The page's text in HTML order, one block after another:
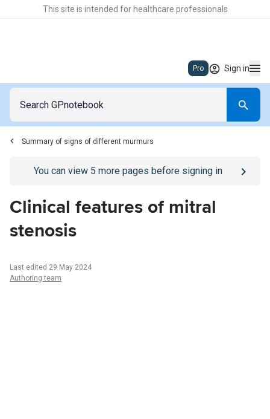
This site is intended for healthcare professionals
Pro Sign in
Summary of signs of different murmurs
Go to/sign-inpage
You can view 5 more pages before signing in
Clinical features of mitral
stenosis
Last edited 29 May 2024
Authoring team